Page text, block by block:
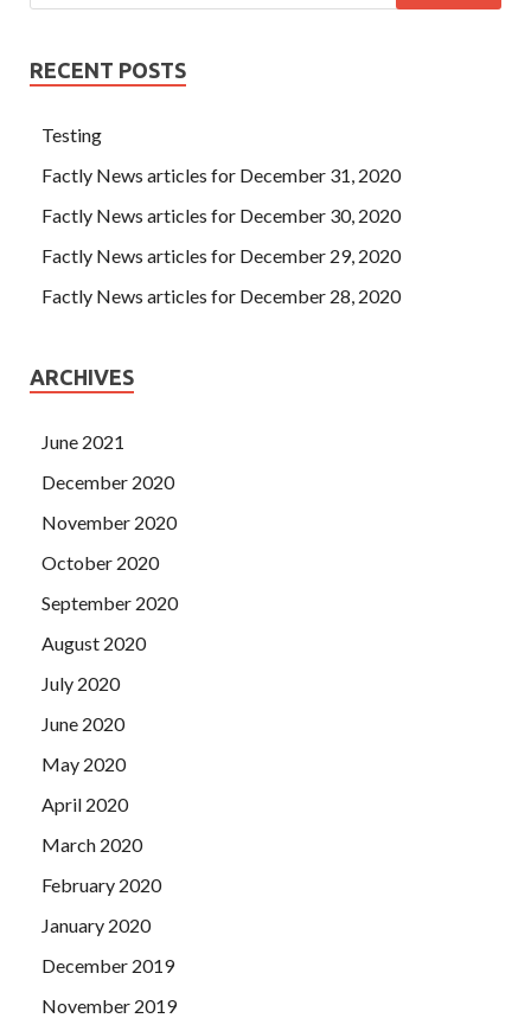
RECENT POSTS
Testing
Factly News articles for December 31, 2020
Factly News articles for December 30, 2020
Factly News articles for December 29, 2020
Factly News articles for December 28, 2020
ARCHIVES
June 2021
December 2020
November 2020
October 2020
September 2020
August 2020
July 2020
June 2020
May 2020
April 2020
March 2020
February 2020
January 2020
December 2019
November 2019